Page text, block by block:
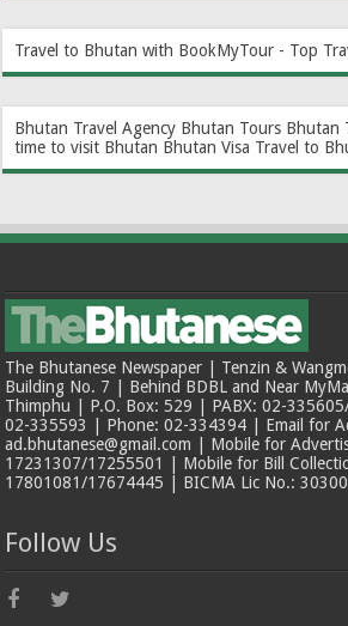
Travel to Bhutan with BookMyTour - Top
Bhutan Travel Agency Bhutan Tours Bhutan
time to visit Bhutan Bhutan Visa Travel to
The Bhutanese Newspaper | Tenzin &
Building No. 7 | Behind BDBL and Near
Thimphu | P.O. Box: 529 | PABX: 02-
02-335593 | Phone: 02-334394 | Email for
ad.bhutanese@gmail.com | Mobile for
17231307/17255501 | Mobile for Bill
17801081/17674445 | BICMA Lic No.:
Follow Us